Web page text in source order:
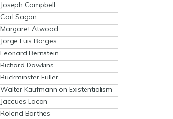
Joseph Campbell
Carl Sagan
Margaret Atwood
Jorge Luis Borges
Leonard Bernstein
Richard Dawkins
Buckminster Fuller
Walter Kaufmann on Existentialism
Jacques Lacan
Roland Barthes